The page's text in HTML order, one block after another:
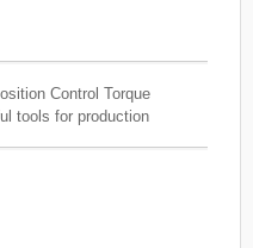
Control Torque
tools for production